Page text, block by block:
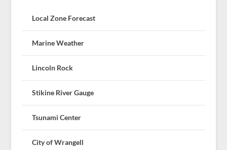
Local Zone Forecast
Marine Weather
Lincoln Rock
Stikine River Gauge
Tsunami Center
City of Wrangell